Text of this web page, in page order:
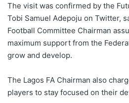
The visit was confirmed by the
Tobi Samuel Adepoju on Twitter,
Football Committee Chairman
maximum support from the
grow and develop.
The Lagos FA Chairman also
players to stay focused on their